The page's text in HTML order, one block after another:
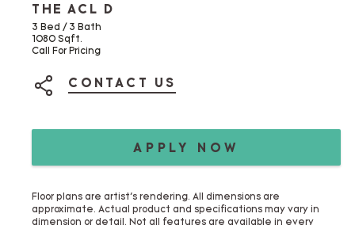
THE ACL D
3 Bed / 3 Bath
1080 Sqft.
Call For Pricing
CONTACT US
APPLY NOW
Floor plans are artist’s rendering. All dimensions are
approximate. Actual product and specifications may vary in
dimension or detail. Not all features are available in every